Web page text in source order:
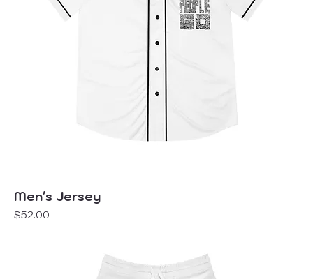
Men's Jersey
Price
$52.00